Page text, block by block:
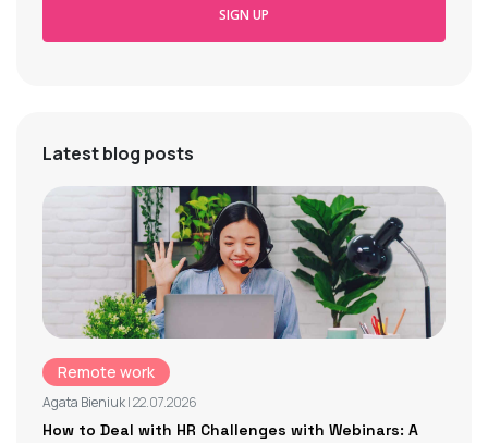
SIGN UP
Latest blog posts
Remote work
Agata Bieniuk| 22.07.2026
How to Deal with HR Challenges with Webinars: A